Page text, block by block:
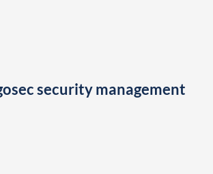
security management